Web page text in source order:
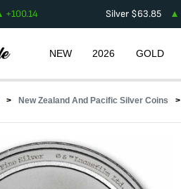
+100.14 Silver$63.85
NEW 2026 GOLD
New Zealand And Pacific Silver Coins